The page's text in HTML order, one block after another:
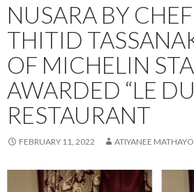
NUSARA BY
THITID
OF MICHELIN
AWARDED “LE
RESTAURANT
FEBRUARY 11, 2022 ATIYANEE